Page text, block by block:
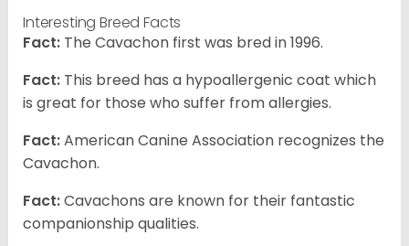
Interesting Breed Facts
Fact: The Cavachon first was bred in 1996.
Fact: This breed has a hypoallergenic coat which
is great for those who suffer from allergies.
Fact:American Canine Association recognizes the
Cavachon.
Fact:Cavachons are known for their fantastic
companionship qualities.